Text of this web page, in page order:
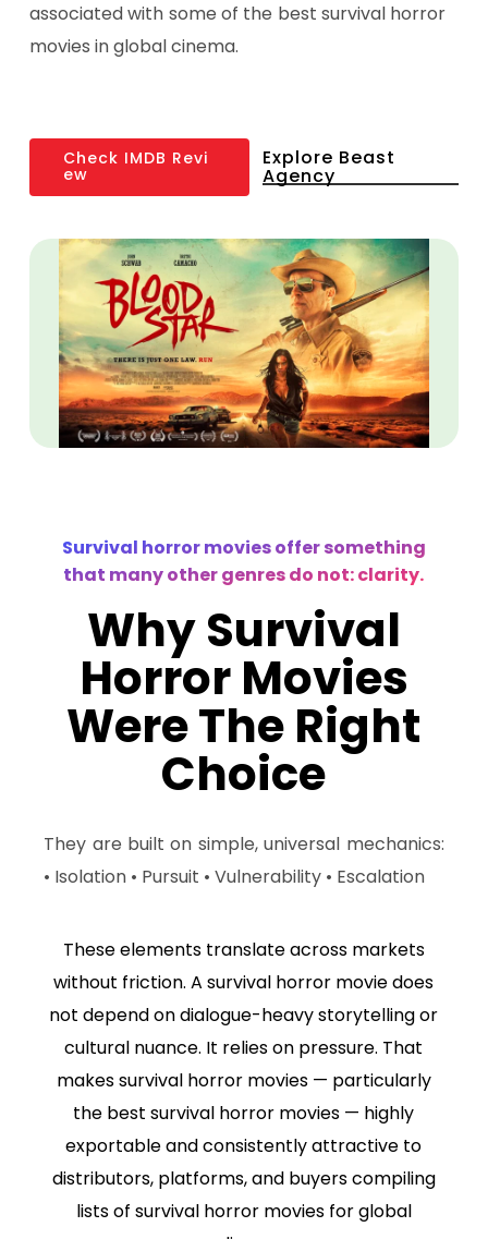
associated with some of the best survival horror
movies in global cinema.
Check IMDB Revi
ew
Explore Beast
Agency
Survival horror movies offer something
that many other genres do not: clarity.
Why Survival
Horror Movies
Were The Right
Choice
They are built on simple, universal mechanics:
• Isolation • Pursuit • Vulnerability • Escalation
These elements translate across markets
without friction. A survival horror movie does
not depend on dialogue-heavy storytelling or
cultural nuance. It relies on pressure. That
makes survival horror movies — particularly
the best survival horror movies — highly
exportable and consistently attractive to
distributors, platforms, and buyers compiling
lists of survival horror movies for global